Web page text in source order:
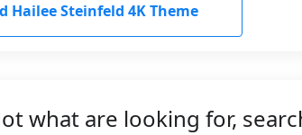
Hailee Steinfeld 4K Theme
what are looking for,